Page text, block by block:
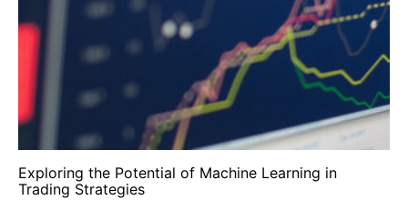
Exploring the Potential of Machine Learning in
Trading Strategies